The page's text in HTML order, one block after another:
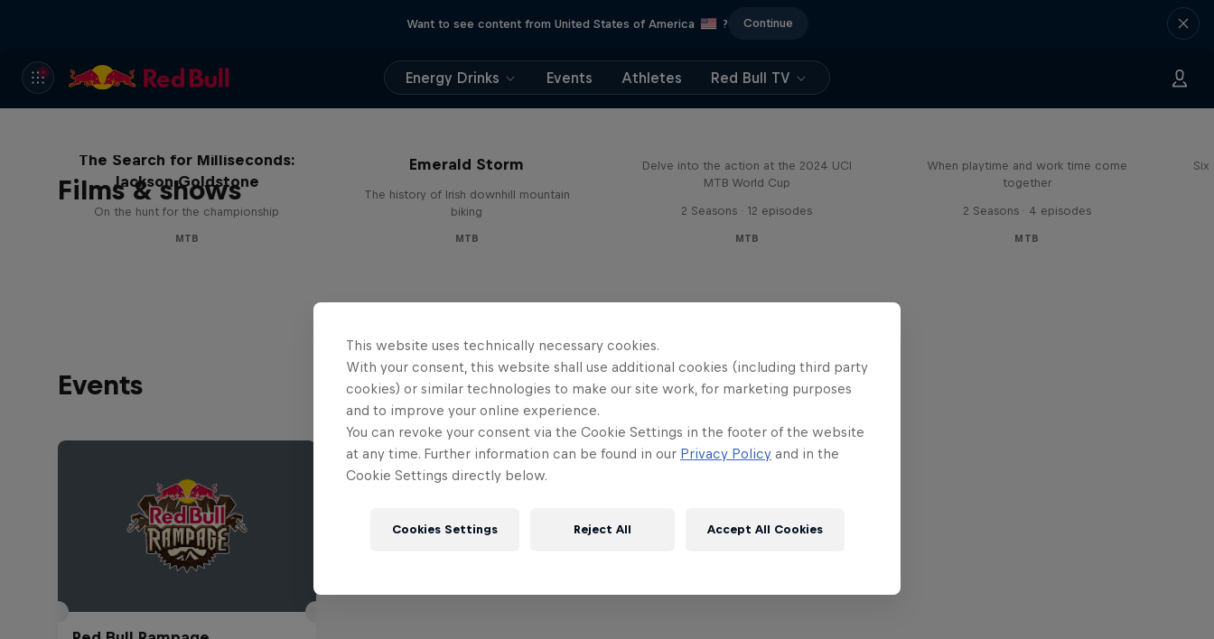
Want to see content from United States of America ? Continue
Energy Drinks Events Athletes Red Bull TV
Films & shows
The Search for Milliseconds:
Jackson Goldstone
On the hunt for the championship
MTB
Emerald Storm
The history of Irish downhill mountain
biking
MTB
Delve into the action at the 2024 UCI
MTB World Cup
2 Seasons · 12 episodes
MTB
When playtime and work time come
together
2 Seasons · 4 episodes
MTB
Six
Events
This website uses technically necessary cookies.
With your consent, this website shall use additional cookies (including third party
cookies) or similar technologies to make our site work, for marketing purposes
and to improve your online experience.
You can revoke your consent via the Cookie Settings in the footer of the website
at any time. Further information can be found in our Privacy Policy and in the
Cookie Settings directly below.
Cookies Settings Reject All Accept All Cookies